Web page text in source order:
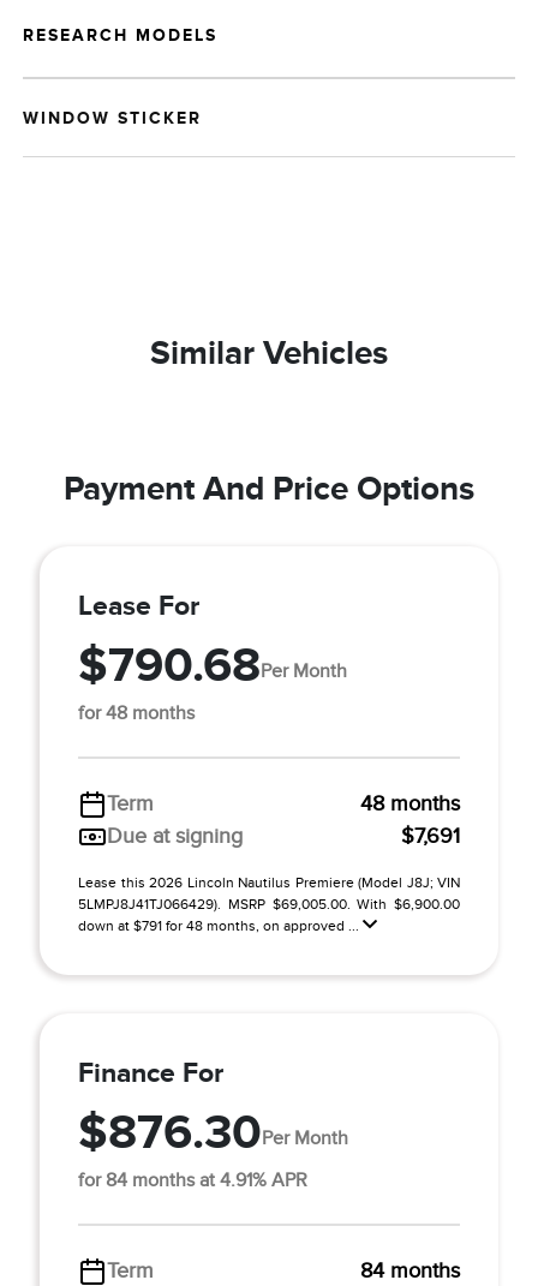
RESEARCH MODELS
WINDOW STICKER
Similar Vehicles
Payment And Price Options
Lease For
$790.68Per Month
for 48 months
Term
48 months
Due at signing
$7,691
Lease this 2026 Lincoln Nautilus Premiere (Model J8J; VIN
5LMPJ8J41TJ066429). MSRP $69,005.00. With $6,900.00
down at $791 for 48 months, on approved ...
Finance For
$876.30Per Month
for 84 months at 4.91% APR
Term 84 months